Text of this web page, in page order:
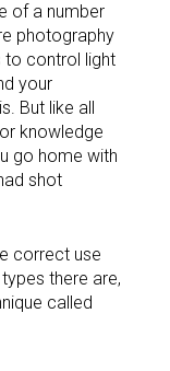
of a number
photography
to control light
your
But like all
knowledge
go home with
shot
correct use
there are,
called